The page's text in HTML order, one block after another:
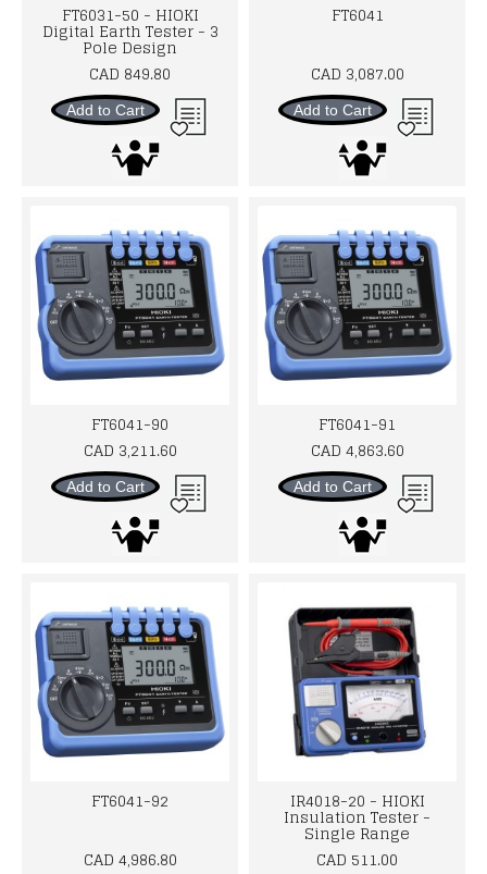
FT6031-50 - HIOKI
Digital Earth Tester - 3
Pole Design
CAD 849.80
Add to Cart
FT6041
CAD 3,087.00
Add to Cart
FT6041-90
CAD 3,211.60
Add to Cart
FT6041-91
CAD 4,863.60
Add to Cart
FT6041-92
CAD 4,986.80
IR4018-20 - HIOKI
Insulation Tester -
Single Range
CAD 511.00